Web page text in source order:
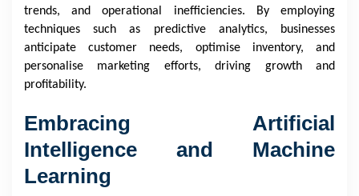
trends, and operational inefficiencies. By employing
techniques such as predictive analytics, businesses
anticipate customer needs, optimise inventory, and
personalise marketing efforts, driving growth and
profitability.
Embracing Artificial
Intelligence and Machine
Learning